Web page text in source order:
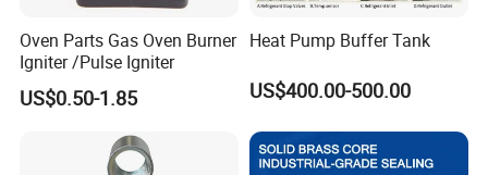
Oven Parts Gas Oven Burner
Igniter /Pulse Igniter
US$0.50-1.85
Heat Pump Buffer Tank
US$400.00-500.00